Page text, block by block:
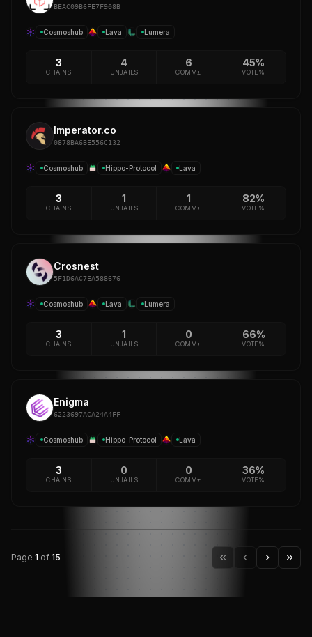
BEAC09B6FE7F908B
Cosmoshub Lava Lumera
3
CHAINS
4
UNJAILS
6
COMM±
45%
VOTE%
Imperator.co
0878BA6BE556C132
Cosmoshub Hippo-Protocol Lava
3
CHAINS
1
UNJAILS
1
COMM±
82%
VOTE%
Crosnest
5F1D6AC7EA588676
Cosmoshub Lava Lumera
3
CHAINS
1
UNJAILS
0
COMM±
66%
VOTE%
Enigma
6223697ACA24A4FF
Cosmoshub Hippo-Protocol Lava
3
CHAINS
0
UNJAILS
0
COMM±
36%
VOTE%
Page 1 of 15